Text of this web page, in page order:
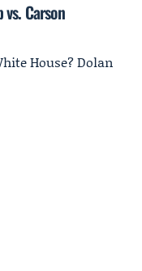
Carson